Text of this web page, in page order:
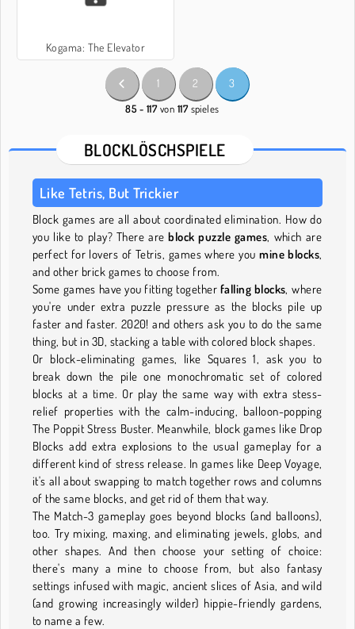
Kogama: The Elevator
1 2 3
85 - 117von 117spieles
BLOCKLÖSCHSPIELE
Like Tetris, But Trickier
Block games are all about coordinated elimination. How do
you like to play? There areblock puzzle games, which are
perfect for lovers of Tetris, games where you mine blocks,
and other brick games to choose from.
Some games have you fitting together falling blocks, where
you're under extra puzzle pressure as the blocks pile up
faster and faster. 2020! and others ask you to do the same
thing, but in 3D, stacking a table with colored block shapes.
Or block-eliminating games, like Squares 1, ask you to
break down the pile one monochromatic set of colored
blocks at a time. Or play the same way with extra stess-
relief properties with the calm-inducing, balloon-popping
The Poppit Stress Buster. Meanwhile, block games like Drop
Blocks add extra explosions to the usual gameplay for a
different kind of stress release. In games like Deep Voyage,
it's all about swapping to match together rows and columns
of the same blocks, and get rid of them that way.
The Match-3 gameplay goes beyond blocks (and balloons),
too. Try mixing, maxing, and eliminating jewels, globs, and
other shapes. And then choose your setting of choice:
there's many a mine to choose from, but also fantasy
settings infused with magic, ancient slices of Asia, and wild
(and growing increasingly wilder) hippie-friendly gardens,
to name a few.